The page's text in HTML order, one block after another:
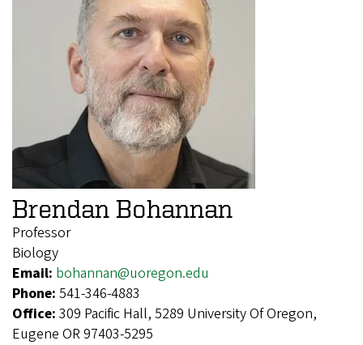
Brendan Bohannan
Professor
Biology
Email: bohannan@uoregon.edu
Phone: 541-346-4883
Office: 309 Pacific Hall, 5289 University Of Oregon,
Eugene OR 97403-5295